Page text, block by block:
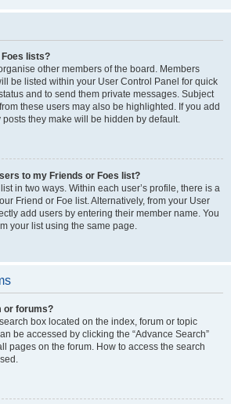
lists?
other members of the board. Members
be listed within your User Control Panel for quick
and to send them private messages. Subject
these users may also be highlighted. If you add
they make will be hidden by default.
to my Friends or Foes list?
in two ways. Within each user’s profile, there is a
Friend or Foe list. Alternatively, from your User
add users by entering their member name. You
your list using the same page.
or forums?
box located on the index, forum or topic
be accessed by clicking the “Advance Search”
pages on the forum. How to access the search